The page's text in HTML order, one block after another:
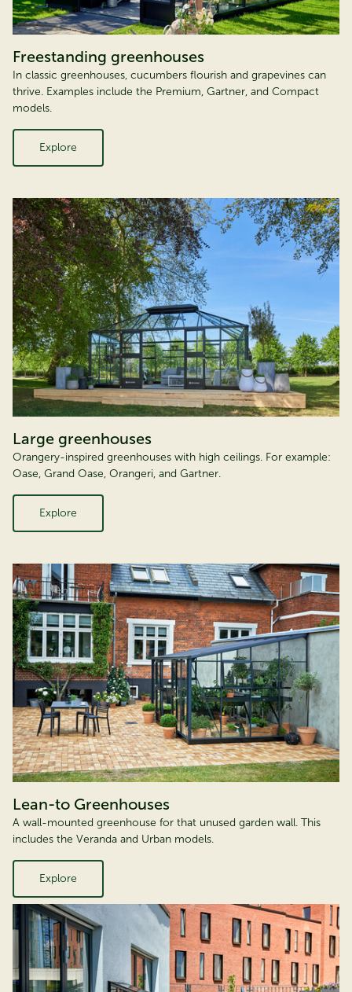
Freestanding greenhouses
In classic greenhouses, cucumbers flourish and grapevines can
thrive. Examples include the Premium, Gartner, and Compact
models.
Explore
Large greenhouses
Orangery-inspired greenhouses with high ceilings. For example:
Oase, Grand Oase, Orangeri, and Gartner.
Explore
Lean-to Greenhouses
A wall-mounted greenhouse for that unused garden wall. This
includes the Veranda and Urban models.
Explore